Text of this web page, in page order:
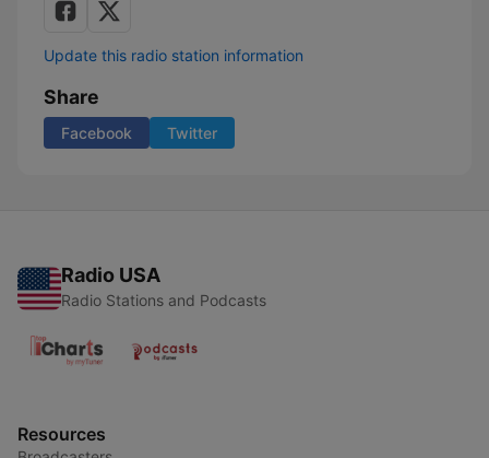
Update this radio station information
Share
Facebook Twitter
Radio USA
Radio Stations and Podcasts
Resources